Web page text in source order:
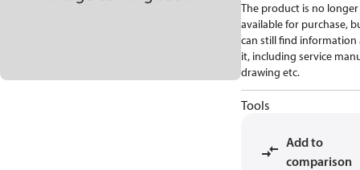
The product is no longer
available for purchase,
can still find
it, including service
drawing etc.
Tools
Add to
comparison